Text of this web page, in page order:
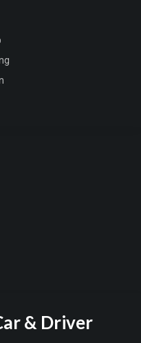
& Driver